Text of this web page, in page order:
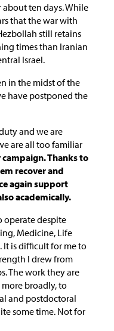
ten days. While
that the war with
still retains
times than Iranian
Israel.
in the midst of the
have postponed the
and we are
are all too familiar
Thanks to
recover and
again support
academically.
operate despite
Medicine, Life
It is difficult for me to
I drew from
The work they are
broadly, to
and postdoctoral
some time. Not for